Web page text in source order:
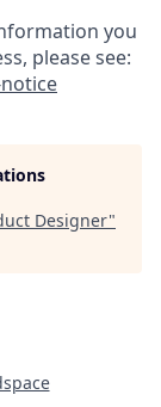
you
please see:
Designer"